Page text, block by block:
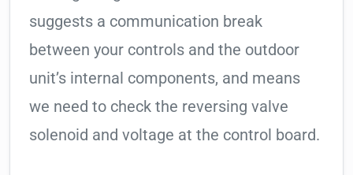
suggests a communication break
between your controls and the outdoor
unit’s internal components, and means
we need to check the reversing valve
solenoid and voltage at the control board.